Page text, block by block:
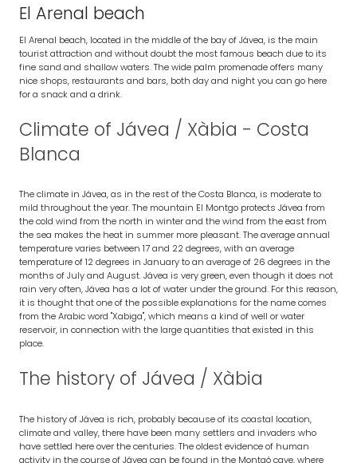
El Arenal beach
El Arenal beach, located in the middle of the bay of Jávea, is the main
tourist attraction and without doubt the most famous beach due to its
fine sand and shallow waters. The wide palm promenade offers many
nice shops, restaurants and bars, both day and night you can go here
for a snack and a drink.
Climate of Jávea / Xàbia - Costa
Blanca
The climate in Jávea, as in the rest of the Costa Blanca, is moderate to
mild throughout the year. The mountain El Montgo protects Jávea from
the cold wind from the north in winter and the wind from the east from
the sea makes the heat in summer more pleasant. The average annual
temperature varies between 17 and 22 degrees, with an average
temperature of 12 degrees in January to an average of 26 degrees in the
months of July and August. Jávea is very green, even though it does not
rain very often, Jávea has a lot of water under the ground. For this reason,
it is thought that one of the possible explanations for the name comes
from the Arabic word "Xabiga", which means a kind of well or water
reservoir, in connection with the large quantities that existed in this
place.
The history of Jávea / Xàbia
The history of Jávea is rich, probably because of its coastal location,
climate and valley, there have been many settlers and invaders who
have settled here over the centuries. The oldest evidence of human
activity in the course of Jávea can be found in the Montgó cave, where